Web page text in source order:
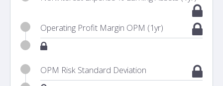
Operating Profit Margin OPM (1yr)
OPM Risk Standard Deviation